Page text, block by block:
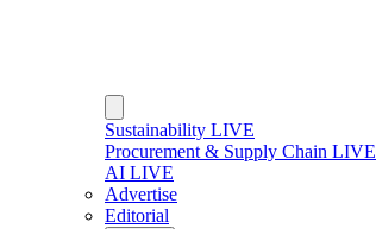
Sustainability LIVE
Procurement & Supply Chain LIVE
AI LIVE
Advertise
Editorial